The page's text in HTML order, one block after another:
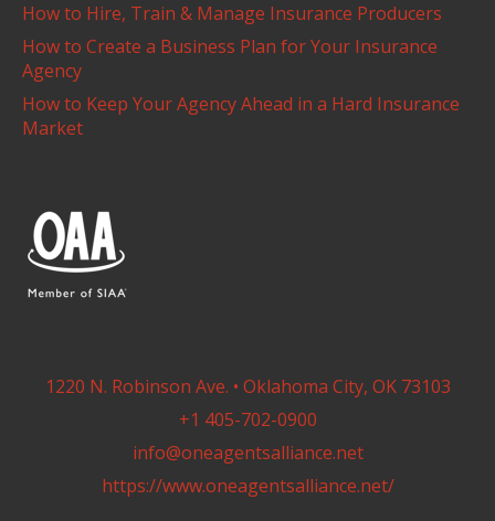
How to Hire, Train & Manage Insurance Producers
How to Create a Business Plan for Your Insurance
Agency
How to Keep Your Agency Ahead in a Hard Insurance
Market
1220 N. Robinson Ave. • Oklahoma City, OK 73103
+1 405-702-0900
info@oneagentsalliance.net
https://www.oneagentsalliance.net/